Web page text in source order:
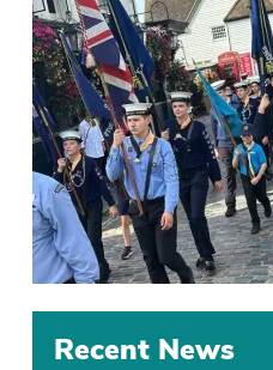
Recent News